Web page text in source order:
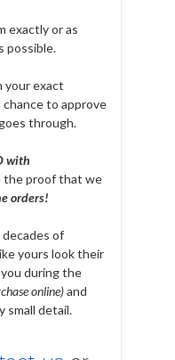
exactly or as
possible.
your exact
chance to approve
through.
with
the proof that we
orders!
of
yours look their
during the
online)and
small detail.